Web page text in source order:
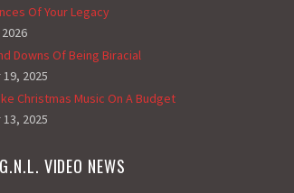
Of Your Legacy
Downs Of Being Biracial
2025
Christmas Music On A Budget
2025
VIDEO NEWS